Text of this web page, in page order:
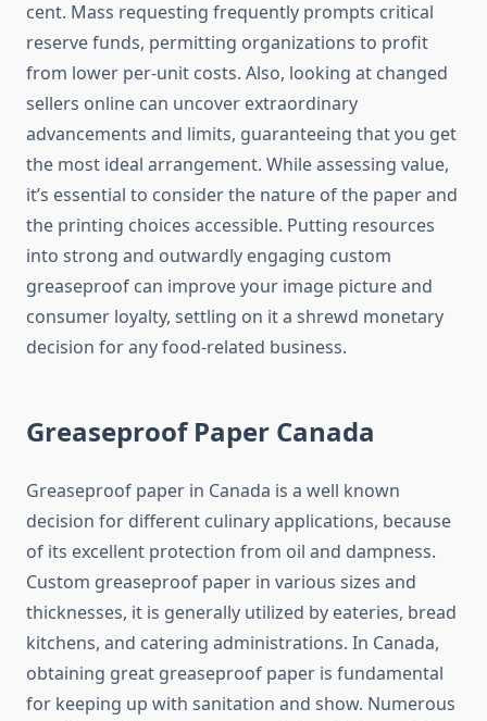
cent. Mass requesting frequently prompts critical
reserve funds, permitting organizations to profit
from lower per-unit costs. Also, looking at changed
sellers online can uncover extraordinary
advancements and limits, guaranteeing that you get
the most ideal arrangement. While assessing value,
it’s essential to consider the nature of the paper and
the printing choices accessible. Putting resources
into strong and outwardly engaging custom
greaseproof can improve your image picture and
consumer loyalty, settling on it a shrewd monetary
decision for any food-related business.
Greaseproof Paper Canada
Greaseproof paper in Canada is a well known
decision for different culinary applications, because
of its excellent protection from oil and dampness.
Custom greaseproof paper in various sizes and
thicknesses, it is generally utilized by eateries, bread
kitchens, and catering administrations. In Canada,
obtaining great greaseproof paper is fundamental
for keeping up with sanitation and show. Numerous